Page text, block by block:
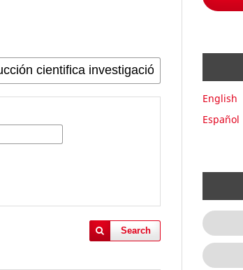
Search
English
Español